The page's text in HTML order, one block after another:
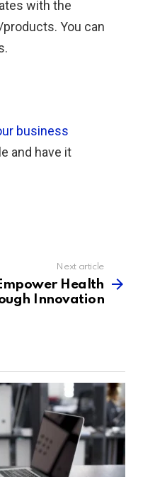
with the
You can
business
and have it
Next article
Health
Innovation